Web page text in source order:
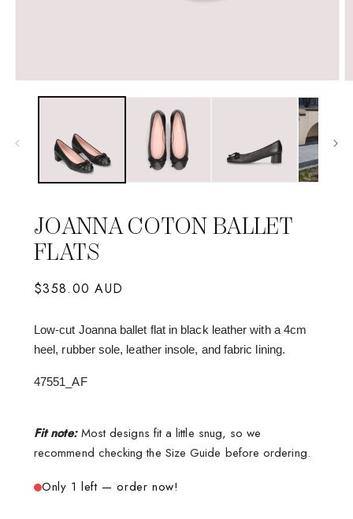
JOANNA COTON BALLET
FLATS
Regular
$358.00 AUD
Low-cut Joanna ballet flat in black leather with a 4cm
heel, rubber sole, leather insole, and fabric lining.
47551_AF
Fit note:Most designs fit a little snug, so we
recommend checking the Size Guide before ordering.
Only 1 left — order now!